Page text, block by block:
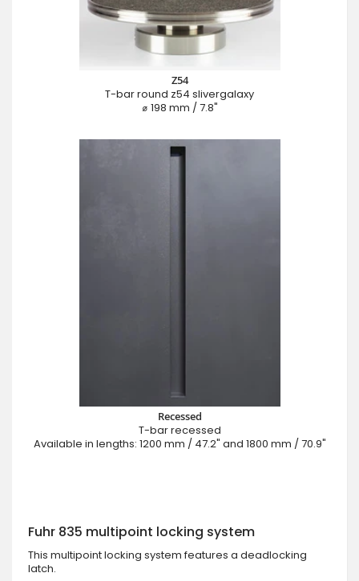
Z54
T-bar round z54 slivergalaxy
⌀ 198 mm / 7.8"
Recessed
T-bar recessed
Available in lengths: 1200 mm / 47.2" and 1800 mm / 70.9"
Fuhr 835 multipoint locking system
This multipoint locking system features a deadlocking
latch.